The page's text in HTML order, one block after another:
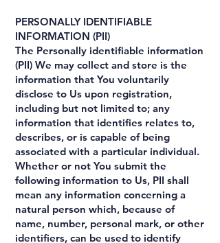
PERSONALLY IDENTIFIABLE
INFORMATION (PII)
The Personally identifiable information
(PII) We may collect and store is the
information that You voluntarily
disclose to Us upon registration,
including but not limited to; any
information that identifies relates to,
describes, or is capable of being
associated with a particular individual.
Whether or not You submit the
following information to Us, PII shall
mean any information concerning a
natural person which, because of
name, number, personal mark, or other
identifiers, can be used to identify